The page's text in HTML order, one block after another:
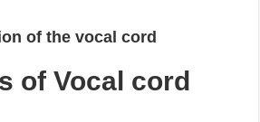
of the vocal cord
of Vocal cord